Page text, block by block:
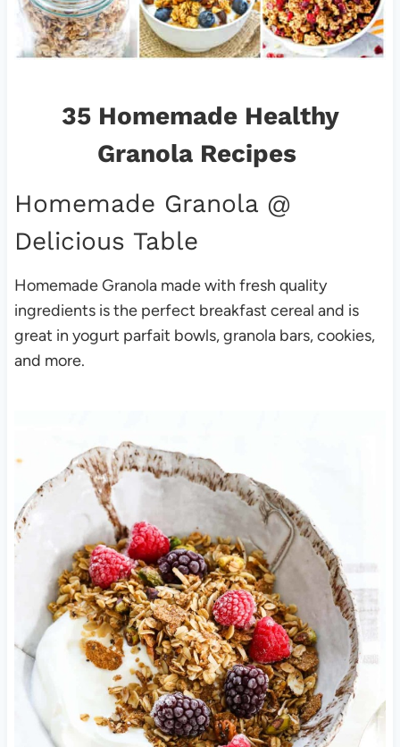
35 Homemade Healthy
Granola Recipes
Homemade Granola@
Delicious Table
Homemade Granola made with fresh quality
ingredients is the perfect breakfast cereal and is
great in yogurt parfait bowls, granola bars, cookies,
and more.